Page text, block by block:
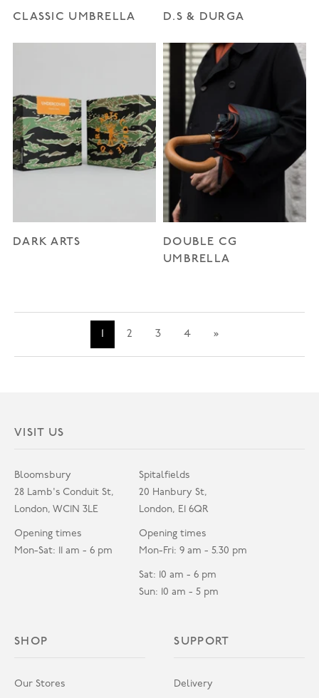
CLASSIC UMBRELLA D.S & DURGA
DARK ARTS
DOUBLE CG
UMBRELLA
1 2 3 4 »
VISIT US
Bloomsbury
28 Lamb's Conduit St,
London, WC1N 3LE
Opening times
Mon-Sat: 11 am - 6 pm
Spitalfields
20 Hanbury St,
London, E1 6QR
Opening times
Mon-Fri: 9 am - 5.30 pm
Sat: 10 am - 6 pm
Sun: 10 am - 5 pm
SHOP
Our Stores
SUPPORT
Delivery